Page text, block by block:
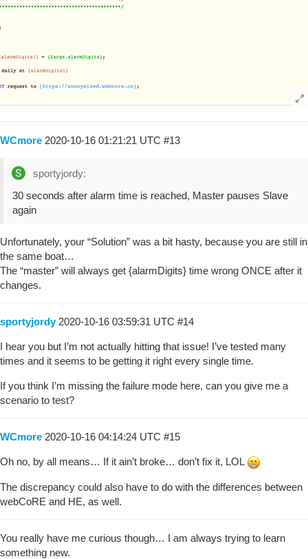
WCmore 2020-10-16 01:21:21 UTC #13
sportyjordy:
30 seconds after alarm time is reached, Master pauses Slave
again
Unfortunately, your “Solution” was a bit hasty, because you are still in
the same boat…
The “master” will always get {alarmDigits} time wrong ONCE after it
changes.
sportyjordy 2020-10-16 03:59:31 UTC #14
I hear you but I’m not actually hitting that issue! I’ve tested many
times and it seems to be getting it right every single time.
If you think I’m missing the failure mode here, can you give me a
scenario to test?
WCmore 2020-10-16 04:14:24 UTC #15
Oh no, by all means… If it ain’t broke… don’t fix it, LOL
The discrepancy could also have to do with the differences between
webCoRE and HE, as well.
You really have me curious though… I am always trying to learn
something new.